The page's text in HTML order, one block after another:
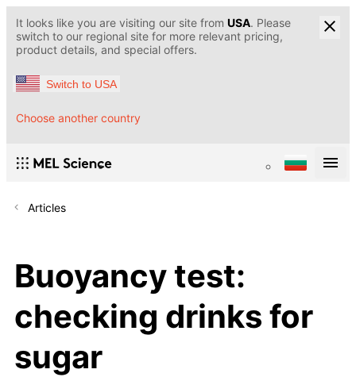
It looks like you are visiting our site from USA. Please
switch to our regional site for more relevant pricing,
product details, and special offers.
Switch to USA
Choose another country
Articles
Buoyancy test:
checking drinks for
sugar